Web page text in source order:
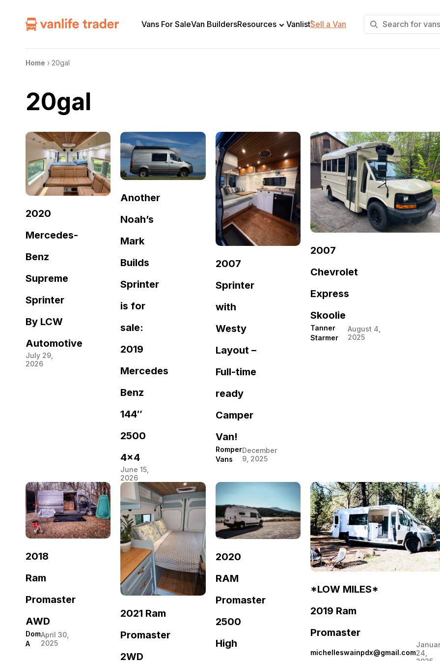
Vans For SaleVan BuildersResources Vanlist+
Sell a Van
Home › 20gal
20gal
2020
Mercedes-
Benz
Supreme
Sprinter
By LCW
Automotive
July 29,
2026
Another
Noah’s
Mark
Builds
Sprinter
is for
sale:
2019
Mercedes
Benz
144″
2500
4×4
June 15,
2026
2007
Sprinter
with
Westy
Layout –
Full-time
ready
Camper
Van!
Romper
Vans
December
9, 2025
2007
Chevrolet
Express
Skoolie
Tanner
Starmer
August 4,
2025
2018
Ram
Promaster
AWD
Dom
A
April 30,
2025
2021 Ram
Promaster
2WD
2020
RAM
Promaster
2500
High
*LOW MILES*
2019 Ram
Promaster
michelleswainpdx@gmail.com24,